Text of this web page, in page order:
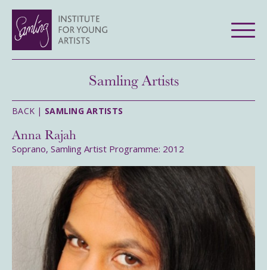
Samling Artists
BACK | SAMLING ARTISTS
Anna Rajah
Soprano, Samling Artist Programme: 2012